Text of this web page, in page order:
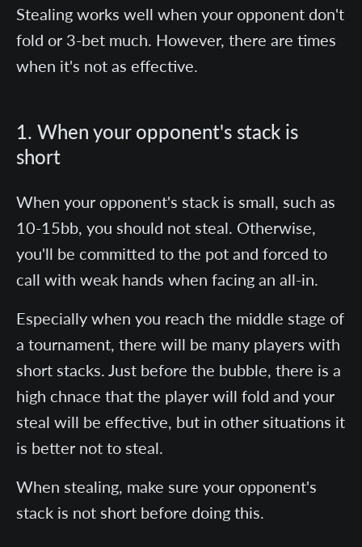
Stealing works well when your opponent don't
fold or 3-bet much. However, there are times
when it's not as effective.
1. When your opponent's stack is
short
When your opponent's stack is small, such as
10-15bb, you should not steal. Otherwise,
you'll be committed to the pot and forced to
call with weak hands when facing an all-in.
Especially when you reach the middle stage of
a tournament, there will be many players with
short stacks. Just before the bubble, there is a
high chnace that the player will fold and your
steal will be effective, but in other situations it
is better not to steal.
When stealing, make sure your opponent's
stack is not short before doing this.